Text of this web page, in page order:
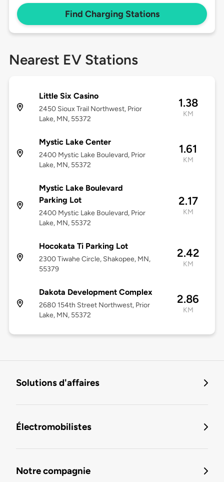
Find Charging Stations
Nearest EV Stations
Little Six Casino
2450 Sioux Trail Northwest, Prior
Lake, MN, 55372
1.38
KM
Mystic Lake Center
2400 Mystic Lake Boulevard, Prior
Lake, MN, 55372
1.61
KM
Mystic Lake Boulevard
Parking Lot
2400 Mystic Lake Boulevard, Prior
Lake, MN, 55372
2.17
KM
Hocokata Ti Parking Lot
2300 Tiwahe Circle, Shakopee, MN,
55379
2.42
KM
Dakota Development Complex
2680 154th Street Northwest, Prior
Lake, MN, 55372
2.86
KM
Solutions d'affaires
Électromobilistes
Notre compagnie